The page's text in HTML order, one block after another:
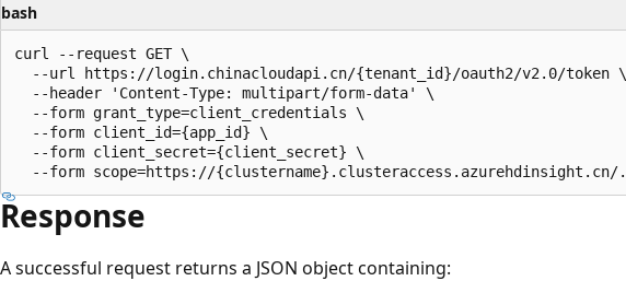
bash
curl --request GET \
  --url https://login.chinacloudapi.cn/{tenant_id}/oauth2/v2.0/token \
  --header 'Content-Type: multipart/form-data' \
  --form grant_type=client_credentials \
  --form client_id={app_id} \
  --form client_secret={client_secret} \
Response
A successful request returns a JSON object containing: